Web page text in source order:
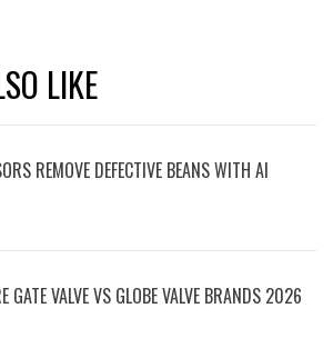
LIKE
REMOVE DEFECTIVE BEANS WITH AI
GATE VALVE VS GLOBE VALVE BRANDS 2026